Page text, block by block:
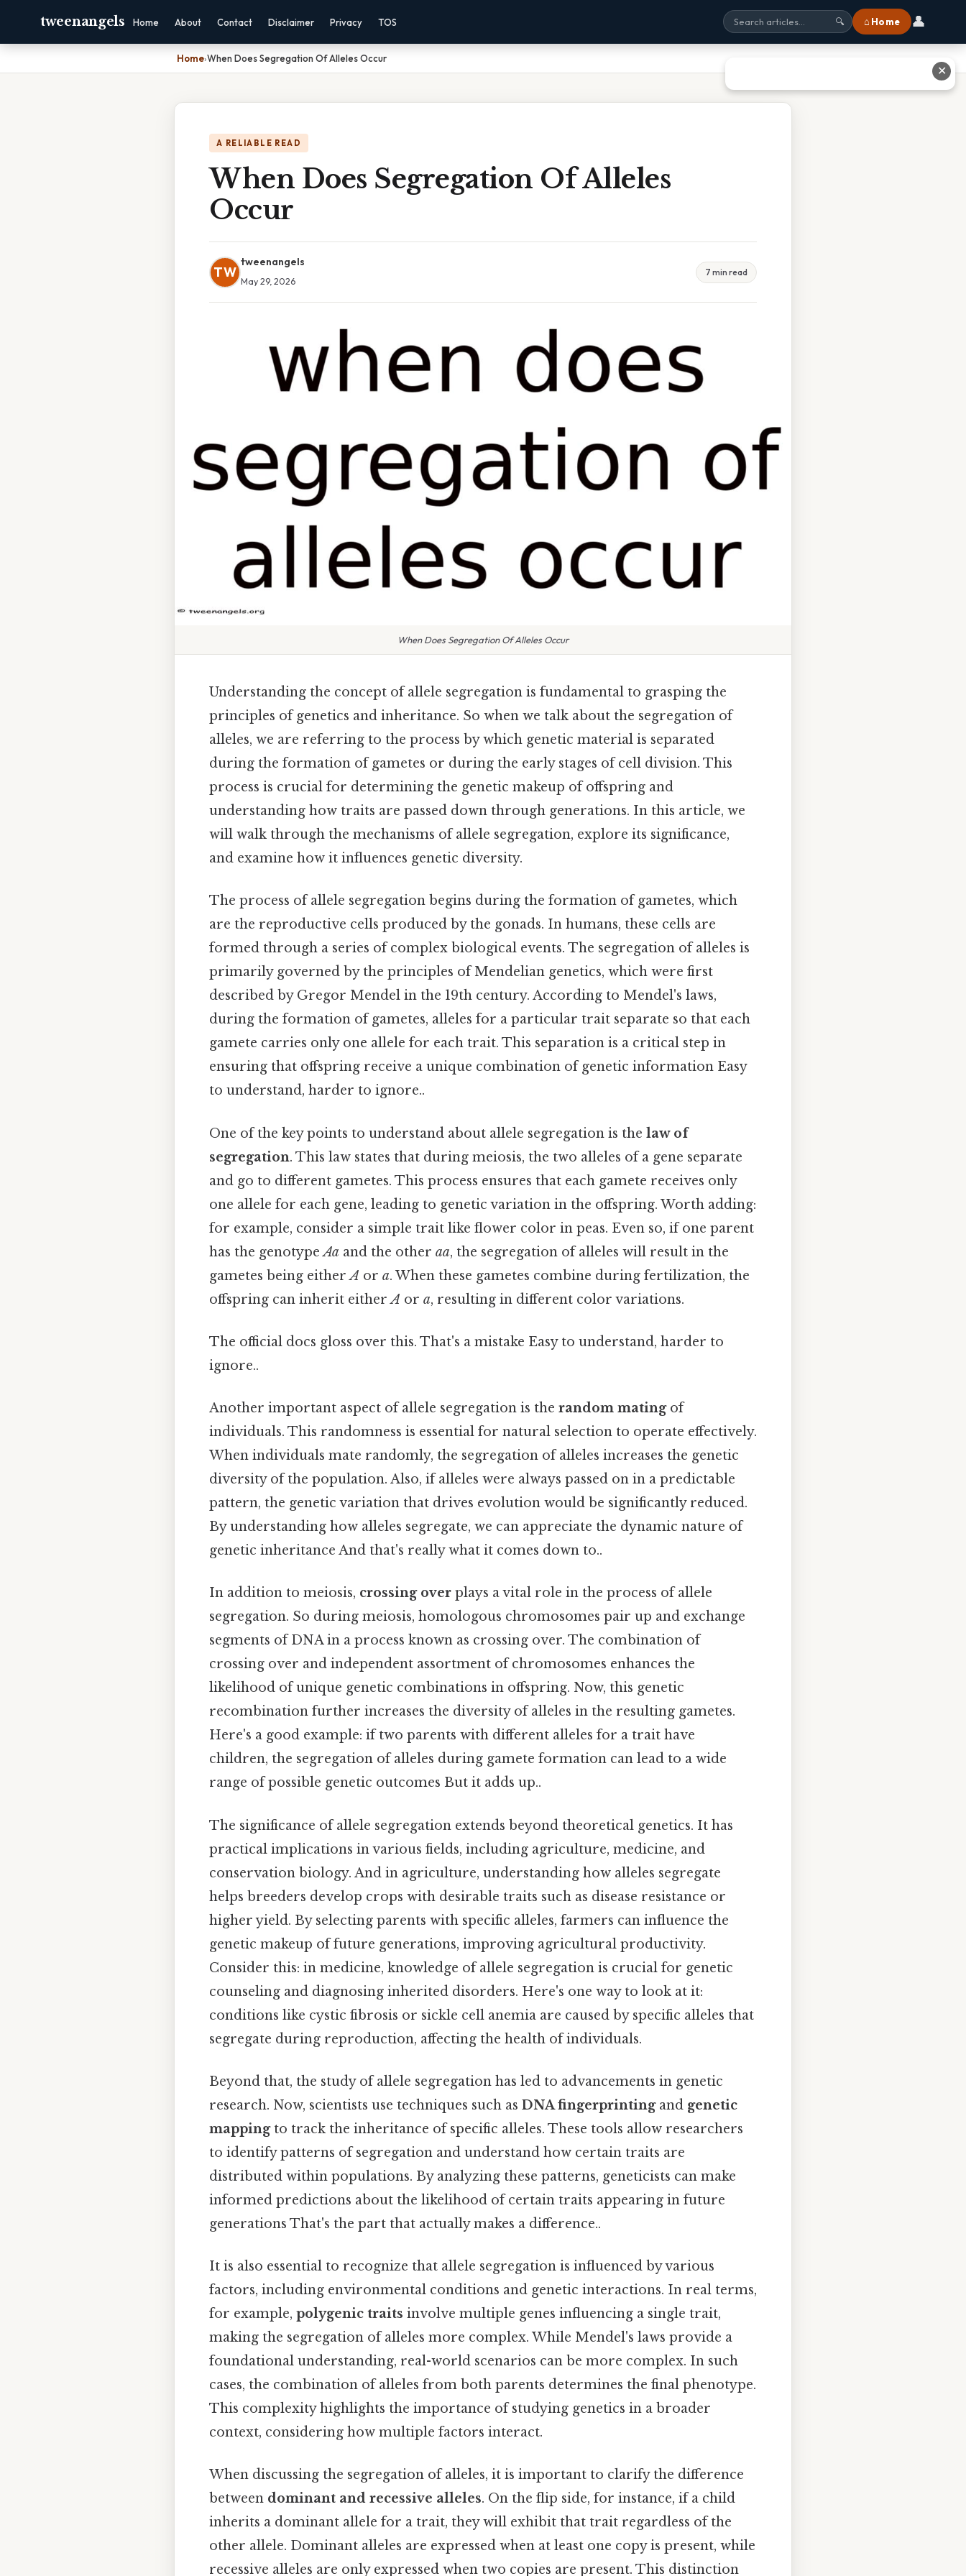
tweenangels Home About Contact Disclaimer Privacy TOS 🔍 ⌂ Home 👤
Home›When Does Segregation Of Alleles Occur
A RELIABLE READ
When Does Segregation Of Alleles
Occur
TW
tweenangels
May 29, 2026
7 min read
When Does Segregation Of Alleles Occur
Understanding the concept of allele segregation is fundamental to grasping the
principles of genetics and inheritance. So when we talk about the segregation of
alleles, we are referring to the process by which genetic material is separated
during the formation of gametes or during the early stages of cell division. This
process is crucial for determining the genetic makeup of offspring and
understanding how traits are passed down through generations. In this article, we
will walk through the mechanisms of allele segregation, explore its significance,
and examine how it influences genetic diversity.
The process of allele segregation begins during the formation of gametes, which
are the reproductive cells produced by the gonads. In humans, these cells are
formed through a series of complex biological events. The segregation of alleles is
primarily governed by the principles of Mendelian genetics, which were first
described by Gregor Mendel in the 19th century. According to Mendel's laws,
during the formation of gametes, alleles for a particular trait separate so that each
gamete carries only one allele for each trait. This separation is a critical step in
ensuring that offspring receive a unique combination of genetic information Easy
to understand, harder to ignore..
One of the key points to understand about allele segregation is the law of
segregation. This law states that during meiosis, the two alleles of a gene separate
and go to different gametes. This process ensures that each gamete receives only
one allele for each gene, leading to genetic variation in the offspring. Worth adding:
for example, consider a simple trait like flower color in peas. Even so, if one parent
has the genotypeAa and the other aa, the segregation of alleles will result in the
gametes being eitherA or a. When these gametes combine during fertilization, the
offspring can inherit eitherA or a, resulting in different color variations.
The official docs gloss over this. That's a mistake Easy to understand, harder to
ignore..
Another important aspect of allele segregation is the random matingof
individuals. This randomness is essential for natural selection to operate effectively.
When individuals mate randomly, the segregation of alleles increases the genetic
diversity of the population. Also, if alleles were always passed on in a predictable
pattern, the genetic variation that drives evolution would be significantly reduced.
By understanding how alleles segregate, we can appreciate the dynamic nature of
genetic inheritance And that's really what it comes down to..
In addition to meiosis, crossing over plays a vital role in the process of allele
segregation. So during meiosis, homologous chromosomes pair up and exchange
segments of DNA in a process known as crossing over. The combination of
crossing over and independent assortment of chromosomes enhances the
likelihood of unique genetic combinations in offspring. Now, this genetic
recombination further increases the diversity of alleles in the resulting gametes.
Here's a good example: if two parents with different alleles for a trait have
children, the segregation of alleles during gamete formation can lead to a wide
range of possible genetic outcomes But it adds up..
The significance of allele segregation extends beyond theoretical genetics. It has
practical implications in various fields, including agriculture, medicine, and
conservation biology. And in agriculture, understanding how alleles segregate
helps breeders develop crops with desirable traits such as disease resistance or
higher yield. By selecting parents with specific alleles, farmers can influence the
genetic makeup of future generations, improving agricultural productivity.
Consider this: in medicine, knowledge of allele segregation is crucial for genetic
counseling and diagnosing inherited disorders. Here's one way to look at it:
conditions like cystic fibrosis or sickle cell anemia are caused by specific alleles that
segregate during reproduction, affecting the health of individuals.
Beyond that, the study of allele segregation has led to advancements in genetic
research. Now, scientists use techniques such as DNA fingerprintingand genetic
mappingto track the inheritance of specific alleles. These tools allow researchers
to identify patterns of segregation and understand how certain traits are
distributed within populations. By analyzing these patterns, geneticists can make
informed predictions about the likelihood of certain traits appearing in future
generations That's the part that actually makes a difference..
It is also essential to recognize that allele segregation is influenced by various
factors, including environmental conditions and genetic interactions. In real terms,
for example, polygenic traits involve multiple genes influencing a single trait,
making the segregation of alleles more complex. While Mendel's laws provide a
foundational understanding, real-world scenarios can be more complex. In such
cases, the combination of alleles from both parents determines the final phenotype.
This complexity highlights the importance of studying genetics in a broader
context, considering how multiple factors interact.
When discussing the segregation of alleles, it is important to clarify the difference
between dominant and recessive alleles. On the flip side, for instance, if a child
inherits a dominant allele for a trait, they will exhibit that trait regardless of the
other allele. Dominant alleles are expressed when at least one copy is present, while
recessive alleles are only expressed when two copies are present. This distinction
✕